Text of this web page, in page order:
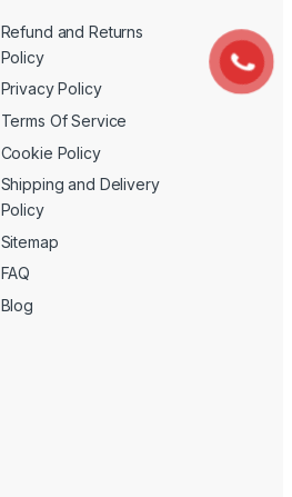
Refund and Returns
Policy
Privacy Policy
Terms Of Service
Cookie Policy
Shipping and Delivery
Policy
Sitemap
FAQ
Blog